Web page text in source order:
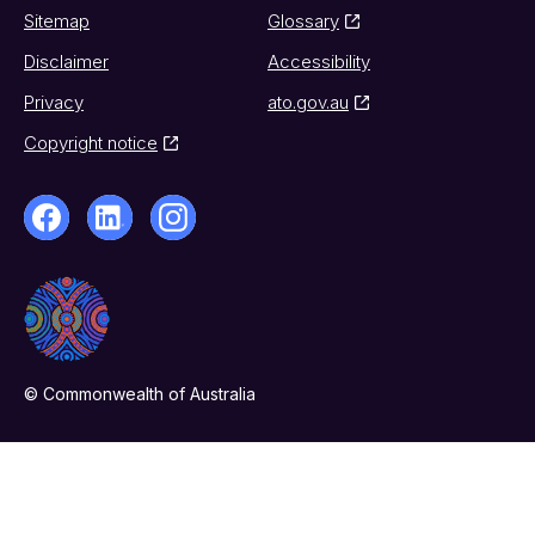
Sitemap
Glossary
Disclaimer
Accessibility
Privacy
ato.gov.au
Copyright notice
© Commonwealth of Australia